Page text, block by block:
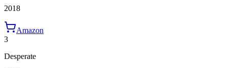
2018
Amazon
3
Desperate